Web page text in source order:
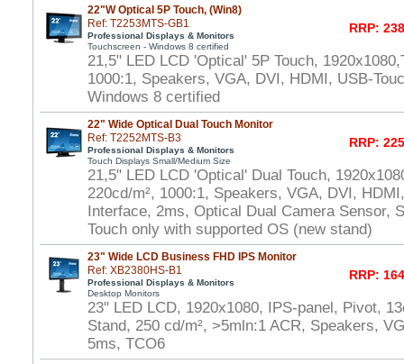
22"W Optical 5P Touch, (Win8)
Ref: T2253MTS-GB1
Professional Displays & Monitors
Touchscreen - Windows 8 certified
RRP:
21,5" LED LCD 'Optical' 5P Touch,
1000:1, Speakers, VGA, DVI, HDMI, USB-
Windows 8 certified
22" Wide Optical Dual Touch Monitor
Ref: T2252MTS-B3
Professional Displays & Monitors
Touch Displays Small/Medium Size
RRP:
21,5" LED LCD 'Optical' Dual Touch,
220cd/m², 1000:1, Speakers, VGA, DVI,
Interface, 2ms, Optical Dual Camera Sensor,
Touch only with supported OS (new stand)
23" Wide LCD Business FHD IPS Monitor
Ref: XB2380HS-B1
Professional Displays & Monitors
Desktop Monitors
RRP:
23" LED LCD, 1920x1080, IPS-panel, Pivot,
Stand, 250 cd/m², >5mln:1 ACR, Speakers,
5ms, TCO6